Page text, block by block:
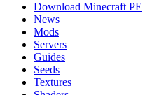
Download Minecraft PE
News
Mods
Servers
Guides
Seeds
Textures